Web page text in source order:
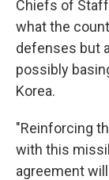
Chiefs of
what the
defenses but
possibly
Korea.
"Reinforcing
with this
agreement